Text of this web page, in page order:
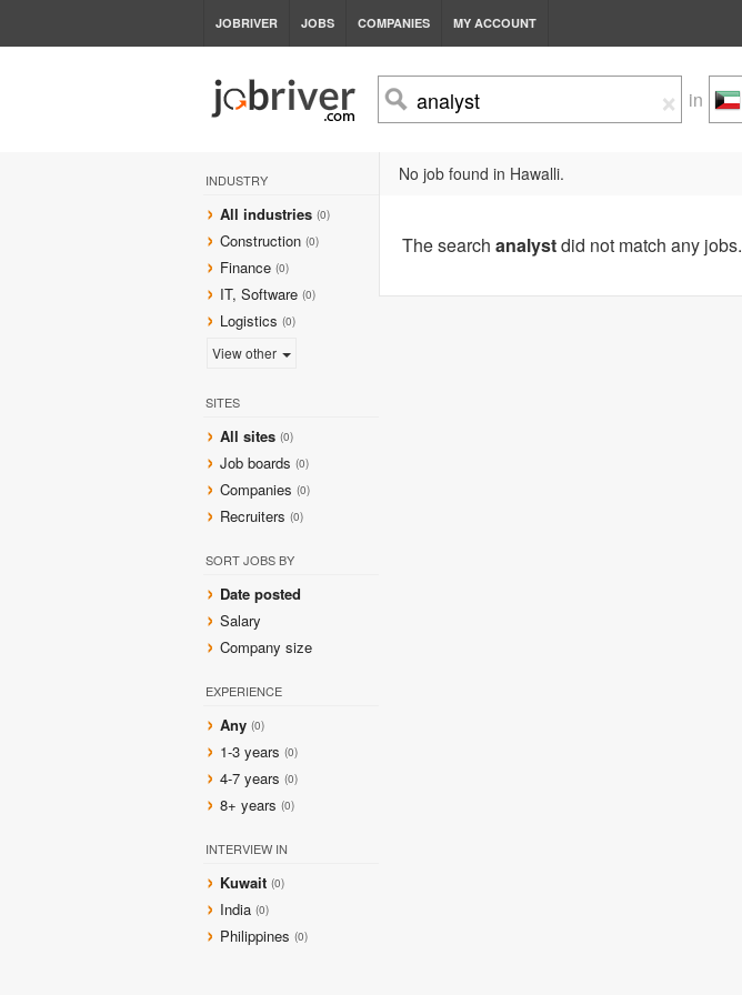
JOBRIVER JOBS COMPANIES MY ACCOUNT
× in
INDUSTRY
All industries (0)
Construction (0)
Finance (0)
IT, Software (0)
Logistics (0)
View other
SITES
All sites (0)
Job boards (0)
Companies (0)
Recruiters (0)
SORT JOBS BY
Date posted
Salary
Company size
EXPERIENCE
Any (0)
1-3 years (0)
4-7 years (0)
8+ years (0)
INTERVIEW IN
Kuwait (0)
India (0)
Philippines (0)
No job found in Hawalli.
The search analystdid not match any jobs.